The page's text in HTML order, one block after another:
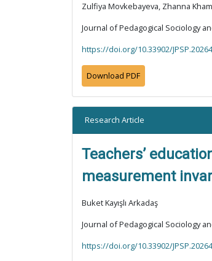
Zulfiya Movkebayeva, Zhanna
Journal of Pedagogical Sociology
https://doi.org/10.33902/
Download PDF
Research Article
Teachers’
measurement
Buket Kayışlı Arkadaş
Journal of Pedagogical Sociology
https://doi.org/10.33902/